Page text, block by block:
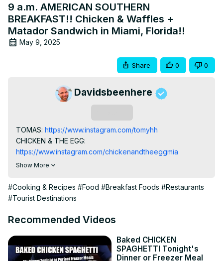
9 a.m. AMERICAN SOUTHERN
BREAKFAST!! Chicken & Waffles +
Matador Sandwich in Miami, Florida!!
May 9, 2025
Share 0 0
Davidsbeenhere
TOMAS: https://www.instagram.com/tomyhh
CHICKEN & THE EGG:
https://www.instagram.com/chickenandtheeggmia
Sometimes you just can’t beat a down-home southern
Southern breakfast at Chicken & The Egg in our
hometown of Miami!
about American Southern cuisine. They serve things like
MY TRAVEL/FOOD BLOG: https://davidsbeenhere.com/
Show More
#Cooking & Recipes #Food #Breakfast Foods #Restaurants
#Tourist Destinations
Recommended Videos
Baked CHICKEN
SPAGHETTI Tonight's
Dinner or Freezer Meal